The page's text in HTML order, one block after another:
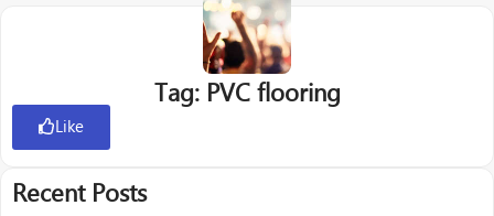
Tag: PVC flooring
Like
Recent Posts